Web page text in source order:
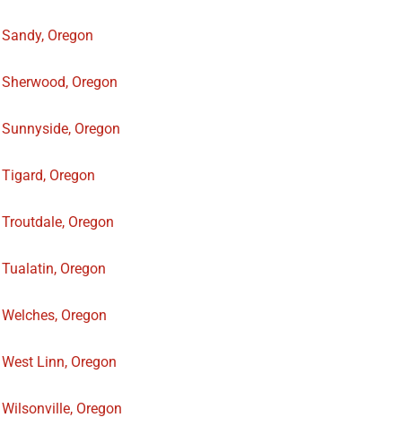
Sandy, Oregon
Sherwood, Oregon
Sunnyside, Oregon
Tigard, Oregon
Troutdale, Oregon
Tualatin, Oregon
Welches, Oregon
West Linn, Oregon
Wilsonville, Oregon